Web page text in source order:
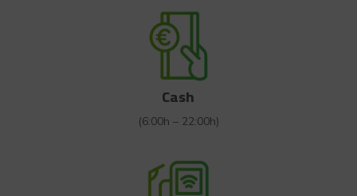
Cash
(6:00h – 22:00h)